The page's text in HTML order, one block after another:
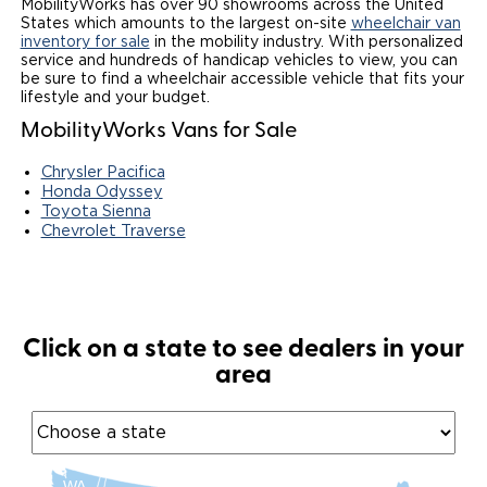
Local Dealer Inventory
Wheelchair Lifts
Wheelchair Securement
Wheelchair Storage
Wheelchair Van Rentals
Build & Price
Financing
Grants and Funding
Understanding Pricing
Dimension Guide
Drive For Inclusion
Caregiver Resources
Veteran Support
Why BraunAbility
Why a BraunAbility Dealer
Customer Testimonials
Articles
FAQ's
Owner Support
Maintenance
Owner's Manuals
Vehicle Service Contracts
Warranty
Commercial
Find Commercial Dealer
Commercial Mobility Products
Commercial Support
North America
Europe
Select Country
MobilityWorks has over 90 showrooms across the United
States which amounts to the largest on-site wheelchair van
inventory for sale in the mobility industry. With personalized
service and hundreds of handicap vehicles to view, you can
be sure to find a wheelchair accessible vehicle that fits your
lifestyle and your budget.
MobilityWorks Vans for Sale
Chrysler Pacifica
Honda Odyssey
Toyota Sienna
Chevrolet Traverse
Click on a state to see dealers in your
area